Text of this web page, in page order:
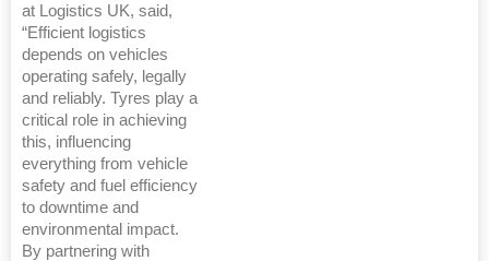
at Logistics UK, said,
“Efficient logistics
depends on vehicles
operating safely, legally
and reliably. Tyres play a
critical role in achieving
this, influencing
everything from vehicle
safety and fuel efficiency
to downtime and
environmental impact.
By partnering with